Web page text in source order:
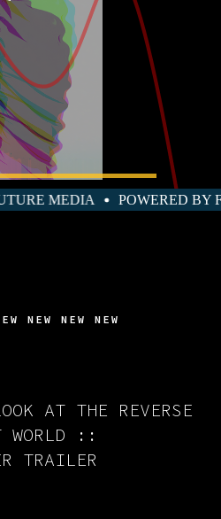
BY FUTURE MEDIA
NEW NEW NEW
AT THE REVERSE
WORLD ::
TRAILER